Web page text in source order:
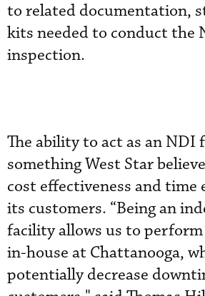
to related documentation,
kits needed to conduct the
inspection.
The ability to act as an NDI
something West Star
cost effectiveness and time
its customers. “Being an
facility allows us to
in-house at Chattanooga,
potentially decrease